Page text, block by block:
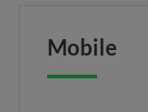
Mobile